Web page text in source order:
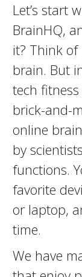
Let’s start
BrainHQ,
it? Think
brain. But
tech
brick-and-
online
by
functions.
favorite
or laptop,
time.
We have